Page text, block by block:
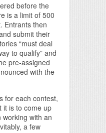
before the
is a limit of 500
Entrants then
submit their
“must deal
to qualify” and
pre-assigned
with the
for each contest,
it is to come up
with an
a few